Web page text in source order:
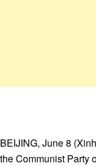
BEIJING, June 8
the Communist Party